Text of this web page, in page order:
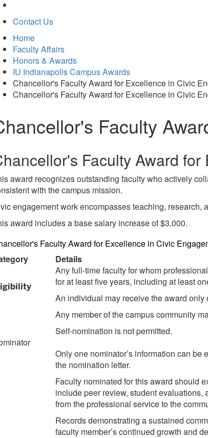
Contact Us
Home
Faculty Affairs
Honors & Awards
IU Indianapolis Campus Awards
Chancellor's Faculty Award for Excellence in Civic
Chancellor's Faculty Award for Excellence in Civic
Faculty
Faculty Award
award recognizes outstanding faculty who actively
with the campus mission.
engagement work encompasses teaching, research,
award includes a base salary increase of $3,000.
Faculty Award for Excellence in Civic
Details
Any full-time faculty for whom
for at least five years, including at least
An individual may receive the award only
Any member of the campus community
Self-nomination is not permitted.
Only one nominator’s information can
the nomination letter.
Faculty nominated for this award should
include peer review, student
from the professional service to the
Records demonstrating a sustained
faculty member’s continued growth and